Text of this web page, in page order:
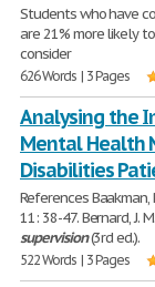
Students who have
are 21% more likely
consider
626 Words | 3 Pages
Analysing the
Mental Health
Disabilities
References Baakman,
11: 38-47. Bernard, J.
supervision(3rd ed.).
522 Words | 3 Pages